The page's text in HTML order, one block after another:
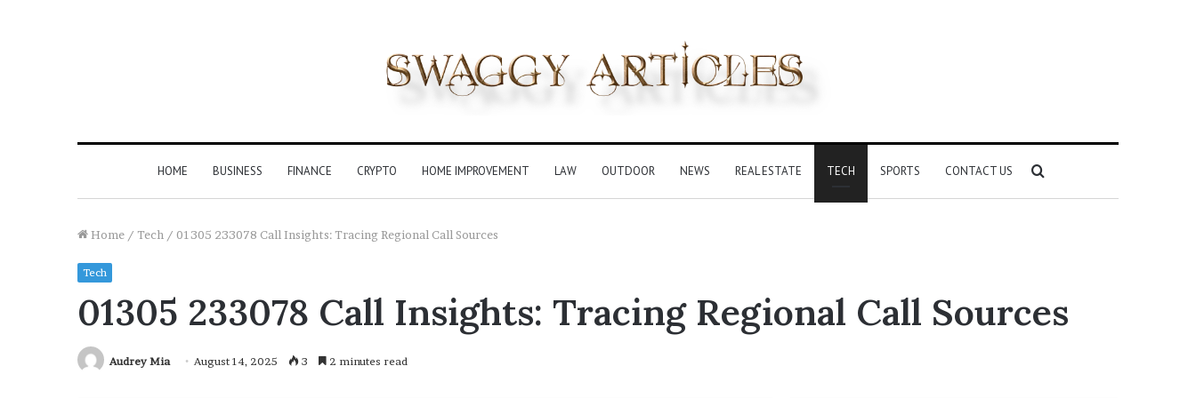
HOME BUSINESS FINANCE CRYPTO HOME IMPROVEMENT LAW OUTDOOR NEWS REAL ESTATE TECH SPORTS CONTACT US
Home / Tech / 01305 233078 Call Insights: Tracing Regional Call Sources
Tech
01305 233078 Call Insights: Tracing Regional Call Sources
Audrey Mia August 14, 2025 3 2 minutes read